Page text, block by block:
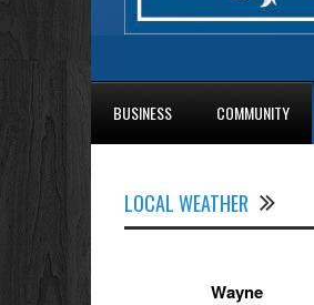
BUSINESS COMMUNITY
LOCAL WEATHER
Wayne